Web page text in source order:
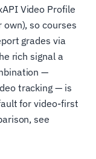
Video Profile
so courses
grades via
rich signal a
—
tracking — is
for video-first
see